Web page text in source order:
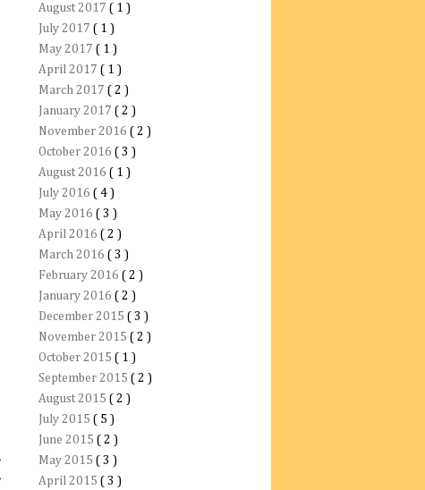
August 2017 ( 1 )
July 2017 ( 1 )
May 2017 ( 1 )
April 2017 ( 1 )
March 2017 ( 2 )
January 2017 ( 2 )
November 2016 ( 2 )
October 2016 ( 3 )
August 2016 ( 1 )
July 2016 ( 4 )
May 2016 ( 3 )
April 2016 ( 2 )
March 2016 ( 3 )
February 2016 ( 2 )
January 2016 ( 2 )
December 2015 ( 3 )
November 2015 ( 2 )
October 2015 ( 1 )
September 2015 ( 2 )
August 2015 ( 2 )
July 2015 ( 5 )
June 2015 ( 2 )
May 2015 ( 3 )
April 2015 ( 3 )